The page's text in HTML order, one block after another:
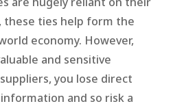
these ties help form the
economy. However,
and sensitive
you lose direct
and so risk a